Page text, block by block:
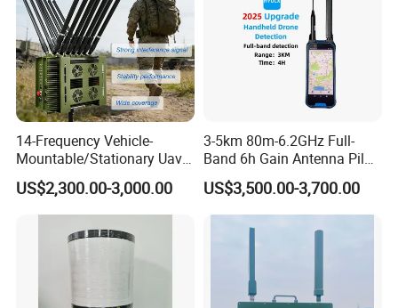
14-Frequency Vehicle-
Mountable/Stationary Uav
Fpv Drone Jammer with
High-Gain Omnidirectional
Antennas & Advanced
Thermal Solution for
Continuous Duty
US$2,300.00-3,000.00
3-5km 80m-6.2GHz Full-
Band 6h Gain Antenna Pilot
Positioning Flight Trajectory
Did Rid Fpv Signal Portable
DIY Dji Resolution Protocol
Handheld Drone Detector
US$3,500.00-3,700.00